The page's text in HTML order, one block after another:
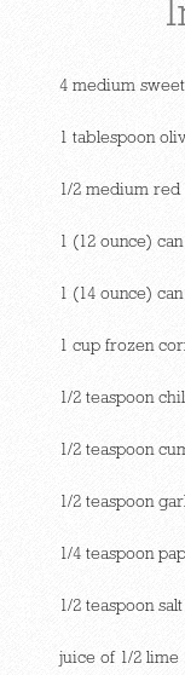
4 medium
1 tablespoon
1/2 medium red
1 (12 ounce)
1 (14 ounce)
1 cup frozen
1/2 teaspoon
1/2 teaspoon
1/2 teaspoon
1/4 teaspoon
1/2 teaspoon salt
juice of 1/2 lime